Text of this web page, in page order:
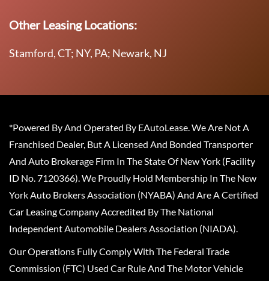
Other Leasing Locations:
Stamford, CT; NY, PA; Newark, NJ
*Powered By And Operated By EAutoLease. We Are Not A
Franchised Dealer, But A Licensed And Bonded Transporter
And Auto Brokerage Firm In The State Of New York (Facility
ID No. 7120366). We Proudly Hold Membership In The New
York Auto Brokers Association (NYABA) And Are A Certified
Car Leasing Company Accredited By The National
Independent Automobile Dealers Association (NIADA).
Our Operations Fully Comply With The Federal Trade
Commission (FTC) Used Car Rule And The Motor Vehicle